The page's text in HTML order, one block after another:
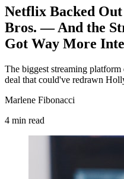
Netflix Backed
Bros. — And the
Got Way More
The biggest streaming
deal that could've redrawn
Marlene Fibonacci
4 min read